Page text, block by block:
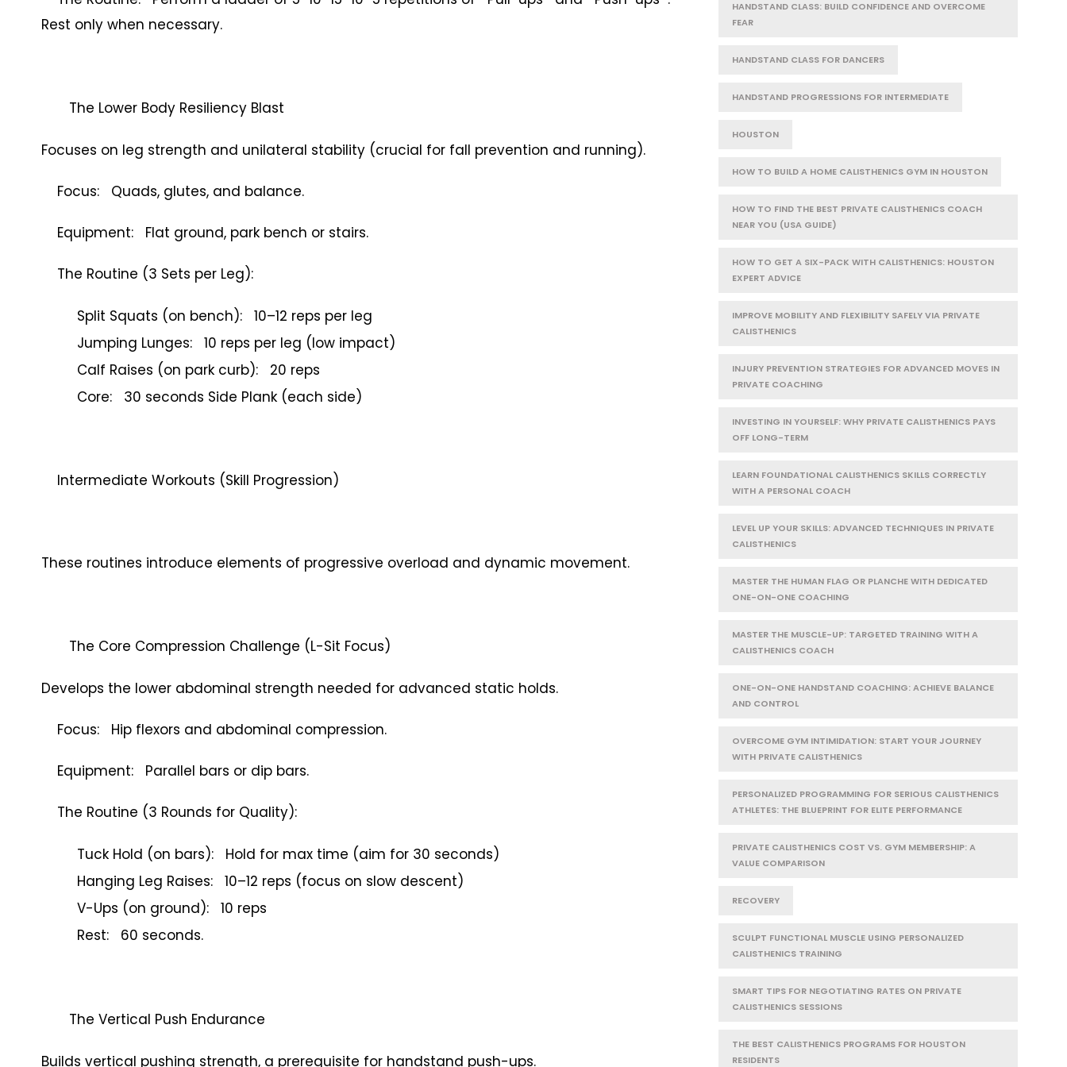
Rest only when necessary.
The Lower Body Resiliency Blast
Focuses on leg strength and unilateral stability (crucial for fall prevention and running).
Focus: Quads, glutes, and balance.
Equipment: Flat ground, park bench or stairs.
The Routine (3 Sets per Leg):
Split Squats (on bench): 10–12 reps per leg
Jumping Lunges: 10 reps per leg (low impact)
Calf Raises (on park curb): 20 reps
Core: 30 seconds Side Plank (each side)
Intermediate Workouts (Skill Progression)
These routines introduce elements of progressive overload and dynamic movement.
The Core Compression Challenge (L-Sit Focus)
Develops the lower abdominal strength needed for advanced static holds.
Focus: Hip flexors and abdominal compression.
Equipment: Parallel bars or dip bars.
The Routine (3 Rounds for Quality):
Tuck Hold (on bars): Hold for max time (aim for 30 seconds)
Hanging Leg Raises: 10–12 reps (focus on slow descent)
V-Ups (on ground): 10 reps
Rest: 60 seconds.
The Vertical Push Endurance
Builds vertical pushing strength, a prerequisite for handstand push-ups.
HANDSTAND CLASS: BUILD CONFIDENCE AND OVERCOME
FEAR
HANDSTAND CLASS FOR DANCERS
HANDSTAND PROGRESSIONS FOR INTERMEDIATE
HOUSTON
HOW TO BUILD A HOME CALISTHENICS GYM IN HOUSTON
HOW TO FIND THE BEST PRIVATE CALISTHENICS COACH
NEAR YOU (USA GUIDE)
HOW TO GET A SIX-PACK WITH CALISTHENICS: HOUSTON
EXPERT ADVICE
IMPROVE MOBILITY AND FLEXIBILITY SAFELY VIA PRIVATE
CALISTHENICS
INJURY PREVENTION STRATEGIES FOR ADVANCED MOVES IN
PRIVATE COACHING
INVESTING IN YOURSELF: WHY PRIVATE CALISTHENICS PAYS
OFF LONG-TERM
LEARN FOUNDATIONAL CALISTHENICS SKILLS CORRECTLY
WITH A PERSONAL COACH
LEVEL UP YOUR SKILLS: ADVANCED TECHNIQUES IN PRIVATE
CALISTHENICS
MASTER THE HUMAN FLAG OR PLANCHE WITH DEDICATED
ONE-ON-ONE COACHING
MASTER THE MUSCLE-UP: TARGETED TRAINING WITH A
CALISTHENICS COACH
ONE-ON-ONE HANDSTAND COACHING: ACHIEVE BALANCE
AND CONTROL
OVERCOME GYM INTIMIDATION: START YOUR JOURNEY
WITH PRIVATE CALISTHENICS
PERSONALIZED PROGRAMMING FOR SERIOUS CALISTHENICS
ATHLETES: THE BLUEPRINT FOR ELITE PERFORMANCE
PRIVATE CALISTHENICS COST VS. GYM MEMBERSHIP: A
VALUE COMPARISON
RECOVERY
SCULPT FUNCTIONAL MUSCLE USING PERSONALIZED
CALISTHENICS TRAINING
SMART TIPS FOR NEGOTIATING RATES ON PRIVATE
CALISTHENICS SESSIONS
THE BEST CALISTHENICS PROGRAMS FOR HOUSTON
RESIDENTS